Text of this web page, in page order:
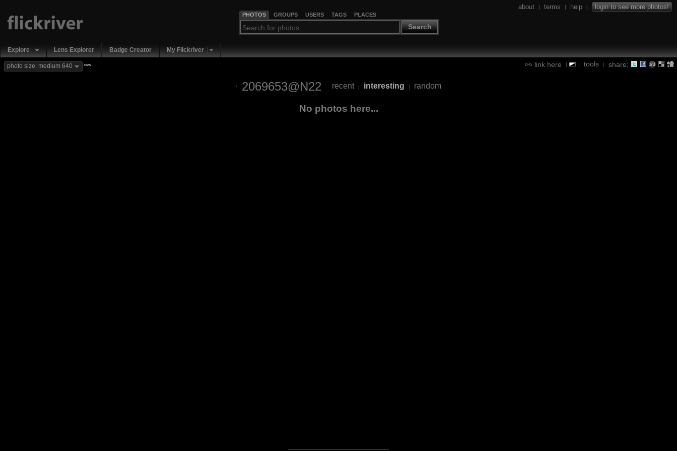
PHOTOS GROUPS USERS TAGS PLACES
Search
about | terms | help | login to see more photos!
Explore Lens Explorer Badge Creator My Flickriver
link here | | tools | share:
photo size: medium 640 new
2069653@N22 recent | interesting | random
No photos here...